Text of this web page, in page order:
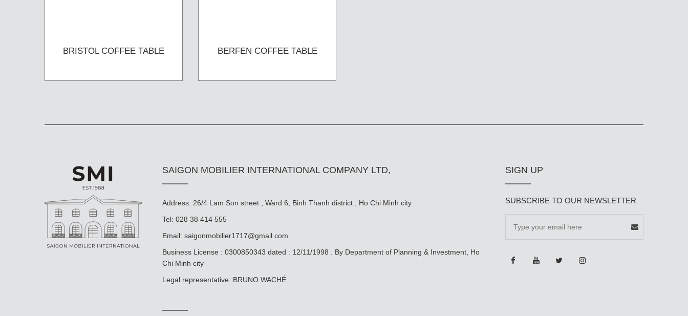
BRISTOL COFFEE TABLE BERFEN COFFEE TABLE
SAIGON MOBILIER INTERNATIONAL COMPANY LTD,
Address: 26/4 Lam Son street , Ward 6, Binh Thanh district , Ho Chi Minh city
Tel: 028 38 414 555
Email: saigonmobilier1717@gmail.com
Business License : 0300850343 dated : 12/11/1998 . By Department of Planning & Investment, Ho
Chi Minh city
Legal representative: BRUNO WACHÉ
SIGN UP
SUBSCRIBE TO OUR NEWSLETTER